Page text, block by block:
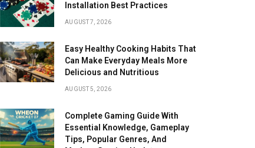
Installation Best Practices
AUGUST 7, 2026
Easy Healthy Cooking Habits That
Can Make Everyday Meals More
Delicious and Nutritious
AUGUST 5, 2026
Complete Gaming Guide With
Essential Knowledge, Gameplay
Tips, Popular Genres, And